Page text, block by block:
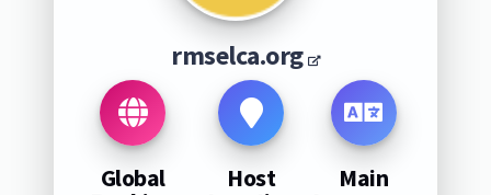
rmselca.org
Global Host Main